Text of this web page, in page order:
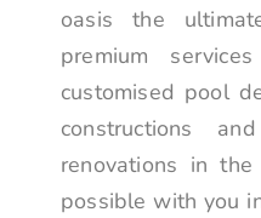
oasis the
premium
customised pool
constructions
renovations in
possible with you